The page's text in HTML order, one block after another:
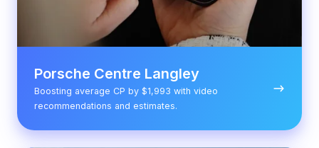
Porsche Centre Langley
Boosting average CP by $1,993 with video
recommendations and estimates.